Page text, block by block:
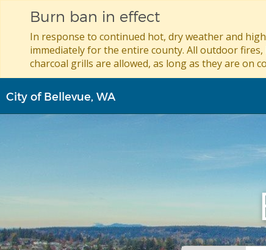
to
main
Burn ban in effect
In response to continued hot, dry weather and
immediately for the entire county. All outdoor
charcoal grills are allowed, as long as they are on
City of Bellevue, WA